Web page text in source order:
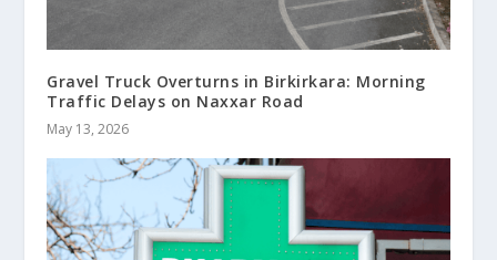
Gravel Truck Overturns in Birkirkara: Morning
Traffic Delays on Naxxar Road
May 13, 2026